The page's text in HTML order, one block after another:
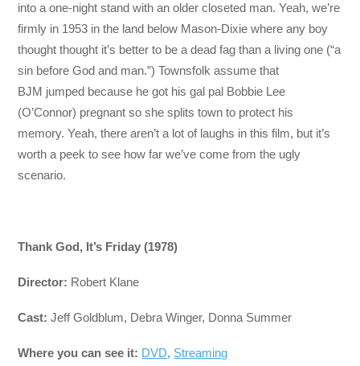
into a one-night stand with an older closeted man. Yeah, we’re
firmly in 1953 in the land below Mason-Dixie where any boy
thought thought it’s better to be a dead fag than a living one (“a
sin before God and man.”) Townsfolk assume that
BJM jumped because he got his gal pal Bobbie Lee
(O’Connor) pregnant so she splits town to protect his
memory. Yeah, there aren’t a lot of laughs in this film, but it’s
worth a peek to see how far we’ve come from the ugly
scenario.
Thank God, It’s Friday (1978)
Director: Robert Klane
Cast: Jeff Goldblum, Debra Winger, Donna Summer
Where you can see it: DVD, Streaming